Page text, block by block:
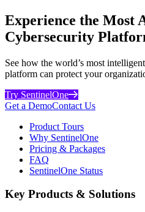
Experience the Most
Cybersecurity
See how the world’s most
platform can protect your
Try SentinelOne
Get a DemoContact Us
Product Tours
Why SentinelOne
Pricing & Packages
FAQ
SentinelOne Status
Key Products & Solutions